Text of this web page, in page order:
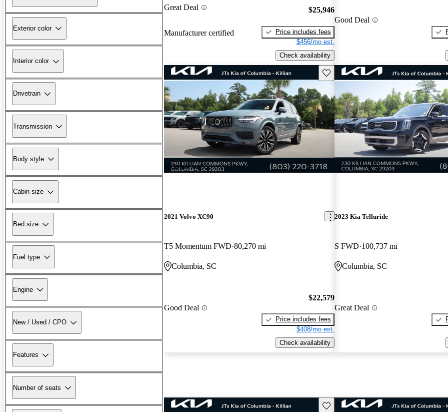
Exterior color
Interior color
Drivetrain
Transmission
Body style
Cabin size
Bed size
Fuel type
Engine
New / Used / CPO
Features
Number of seats
Great Deal
Manufacturer certified
$25,946
Price includes fees
$456/mo est.
Check availability
Good Deal
New arrival
Save this listing
2021 Volvo XC90
T5 Momentum FWD 80,270 mi
Columbia, SC
Good Deal
$22,579
Price includes fees
$408/mo est.
Check availability
2023 Kia Telluride
S FWD 100,737 mi
Columbia, SC
Great Deal
Save this listing